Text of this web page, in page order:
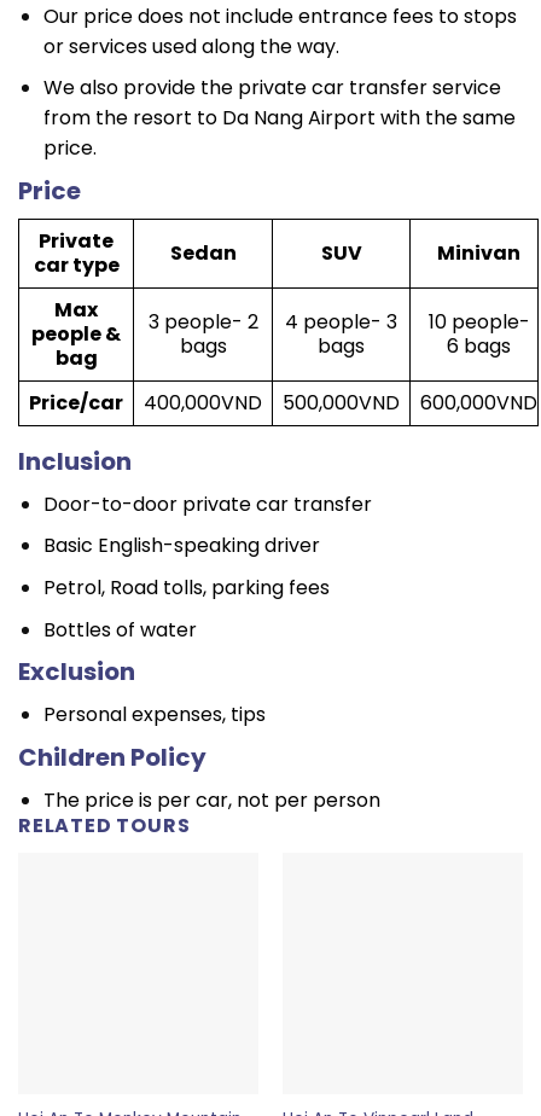
Our price does not include entrance fees to stops
or services used along the way.
We also provide the private car transfer service
from the resort to Da Nang Airport with the same
price.
Price
Private
car type
Sedan SUV Minivan
Max
people &
bag
3 people- 2
bags
4 people- 3
bags
10 people-
6 bags
Price/car 400,000VND 500,000VND 600,000VND
Inclusion
Door-to-door private car transfer
Basic English-speaking driver
Petrol, Road tolls, parking fees
Bottles of water
Exclusion
Personal expenses, tips
Children Policy
The price is per car, not per person
RELATED TOURS